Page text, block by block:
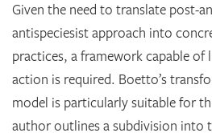
Given the need to translate post-
antispeciesist approach into
practices, a framework capable of
action is required. Boetto’s
model is particularly suitable for
author outlines a subdivision into